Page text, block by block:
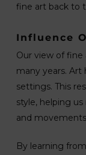
fine art back to
Influence
Our view of
many years. Art
settings. This
style, helping
and
By learning